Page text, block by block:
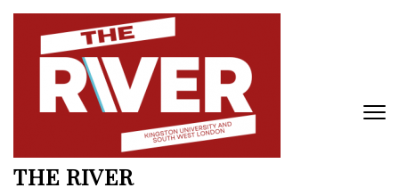
Skip
content
THE RIVER